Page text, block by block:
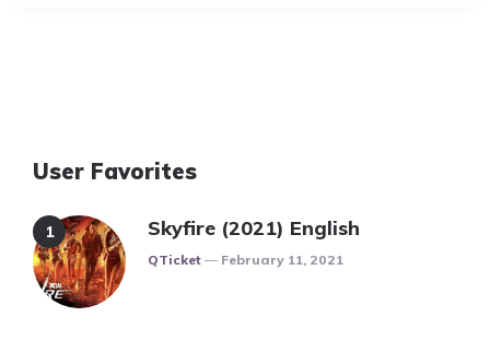
User Favorites
Skyfire (2021) English
Posted
QTicket February 11, 2021